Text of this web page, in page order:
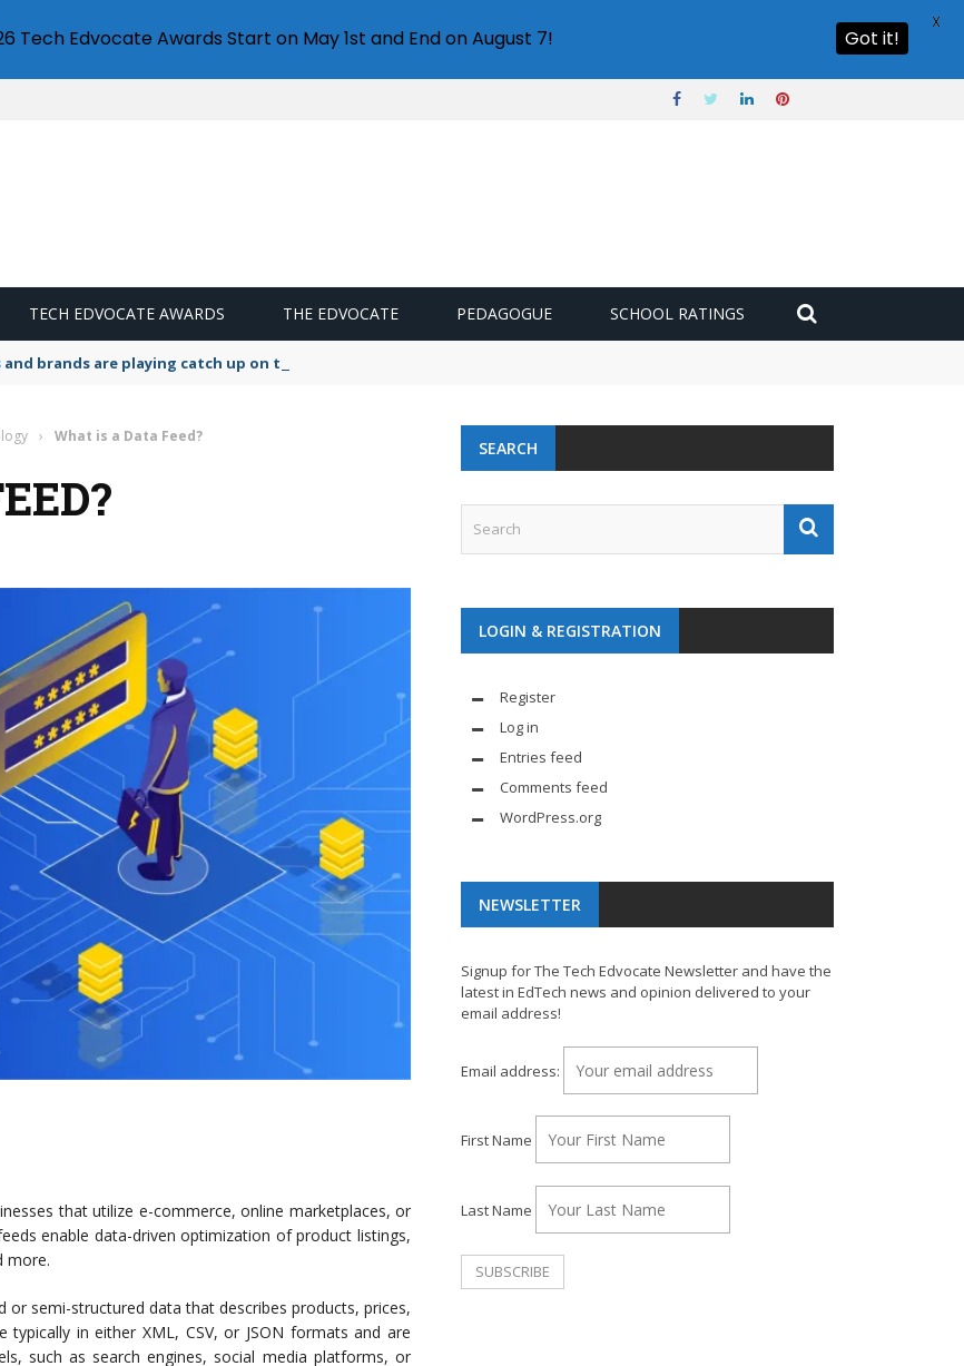
TECH EDVOCATE AWARDS THE EDVOCATE PEDAGOGUE SCHOOL RATINGS
brands are playing catch up on the growing microplastic challenge
› What is a Data Feed?
that utilize e-commerce, online marketplaces, or
enable data-driven optimization of product listings,
more.
semi-structured data that describes products, prices,
in either XML, CSV, or JSON formats and are
such as search engines, social media platforms, or
SEARCH
LOGIN & REGISTRATION
Register
Log in
Entries feed
Comments feed
WordPress.org
NEWSLETTER
Signup for The Tech Edvocate Newsletter and have the
latest in EdTech news and opinion delivered to your
email address!
Email address:
First Name
Last Name
Tech Edvocate Awards Start on May 1st and End on August 7! Got it!
X